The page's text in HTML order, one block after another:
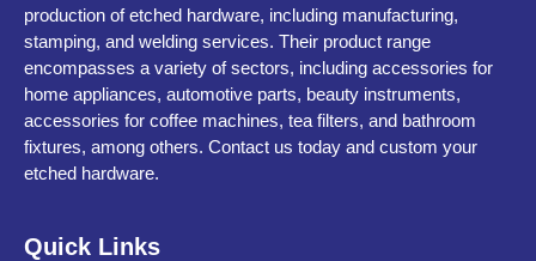
production of etched hardware, including manufacturing,
stamping, and welding services. Their product range
encompasses a variety of sectors, including accessories for
home appliances, automotive parts, beauty instruments,
accessories for coffee machines, tea filters, and bathroom
fixtures, among others. Contact us today and custom your
etched hardware.
Quick Links